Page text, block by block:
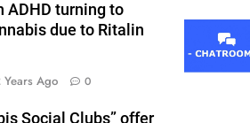
ADHD turning to
due to Ritalin
Years Ago 0
Social Clubs” offer